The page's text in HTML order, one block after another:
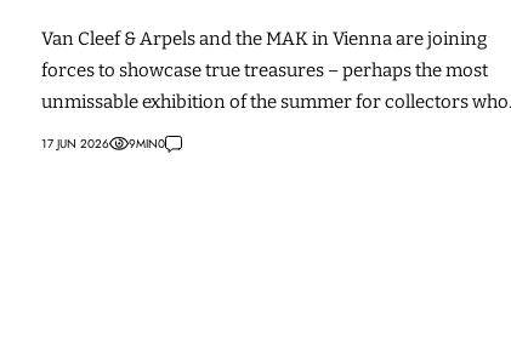
Van Cleef & Arpels and the MAK in Vienna are joining
forces to showcase true treasures – perhaps the most
unmissable exhibition of the summer for collectors who
love craftsmanship.
17 JUN 2026 9MIN0